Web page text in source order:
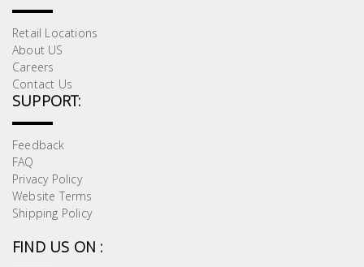
Retail Locations
About US
Careers
Contact Us
SUPPORT:
Feedback
FAQ
Privacy Policy
Website Terms
Shipping Policy
FIND US ON :